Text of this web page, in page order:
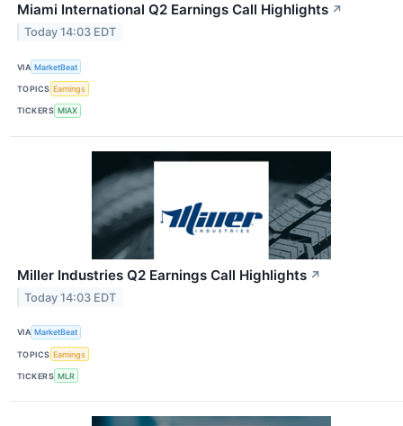
Miami International Q2 Earnings Call Highlights ↗
Today 14:03 EDT
VIA MarketBeat
TOPICS Earnings
TICKERS MIAX
Miller Industries Q2 Earnings Call Highlights ↗
Today 14:03 EDT
VIA MarketBeat
TOPICS Earnings
TICKERS MLR